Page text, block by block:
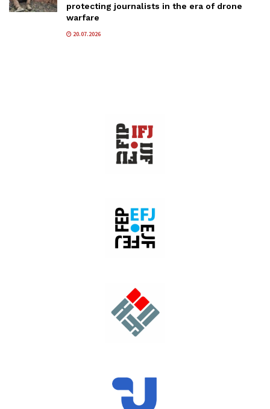
protecting journalists in the era of drone
warfare
20.07.2026